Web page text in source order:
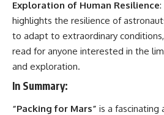
Exploration of Human Resilience
highlights the resilience of
to adapt to extraordinary
read for anyone interested in the
and exploration.
In Summary:
“Packing for Mars” is a